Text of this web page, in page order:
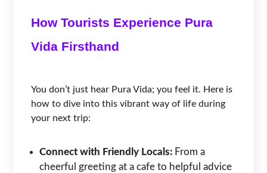
How Tourists Experience Pura
Vida Firsthand
You don’t just hear Pura Vida; you feel it. Here is
how to dive into this vibrant way of life during
your next trip:
Connect with Friendly Locals: From a
cheerful greeting at a cafe to helpful advice